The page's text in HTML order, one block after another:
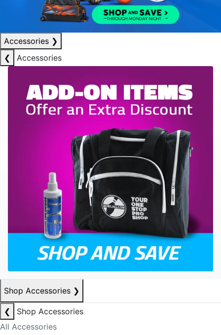
Accessories ❯
❮
Accessories
Shop Accessories ❯
❮
Shop Accessories
All Accessories